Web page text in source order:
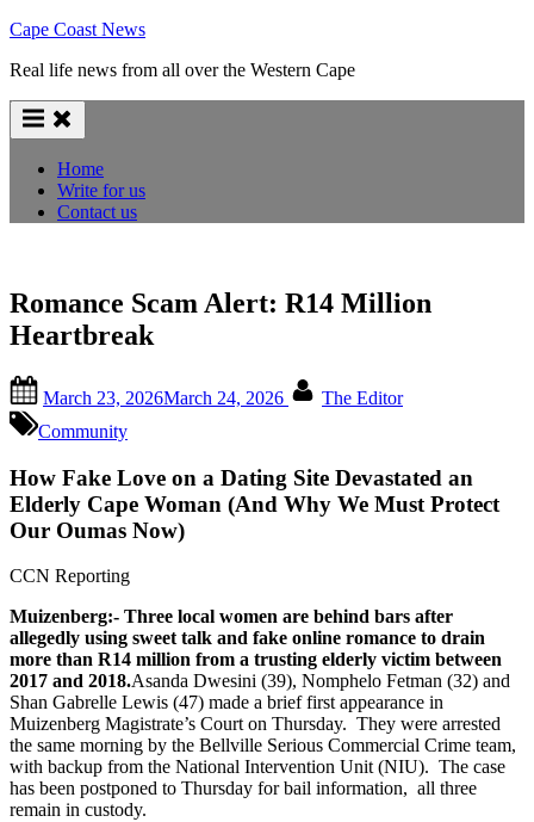
Skip
content
Cape Coast News
Real life news from all over the Western Cape
Home
Write for us
Contact us
Romance Scam Alert: R14 Million
Heartbreak
on
March 23, 2026March 24, 2026
The Editor
Community
How Fake Love on a Dating Site Devastated an
Elderly Cape Woman (And Why We Must Protect
Our Oumas Now)
CCN Reporting
Muizenberg:- Three local women are behind bars after
allegedly using sweet talk and fake online romance to drain
more than R14 million from a trusting elderly victim between
2017 and 2018.Asanda Dwesini (39), Nomphelo Fetman (32) and
Shan Gabrelle Lewis (47) made a brief first appearance in
Muizenberg Magistrate’s Court on Thursday. They were arrested
the same morning by the Bellville Serious Commercial Crime team,
with backup from the National Intervention Unit (NIU). The case
has been postponed to Thursday for bail information, all three
remain in custody.